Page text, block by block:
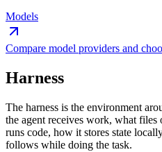
Models
Compare model providers and
Harness
The harness is the environment
the agent receives work, what
runs code, how it stores state
follows while doing the task.